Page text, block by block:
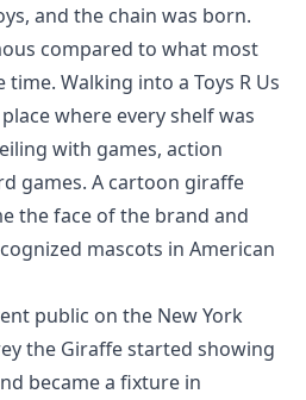
and the chain was born.
compared to what most
Walking into a Toys R Us
where every shelf was
with games, action
games. A cartoon giraffe
the face of the brand and
mascots in American
public on the New York
the Giraffe started showing
became a fixture in